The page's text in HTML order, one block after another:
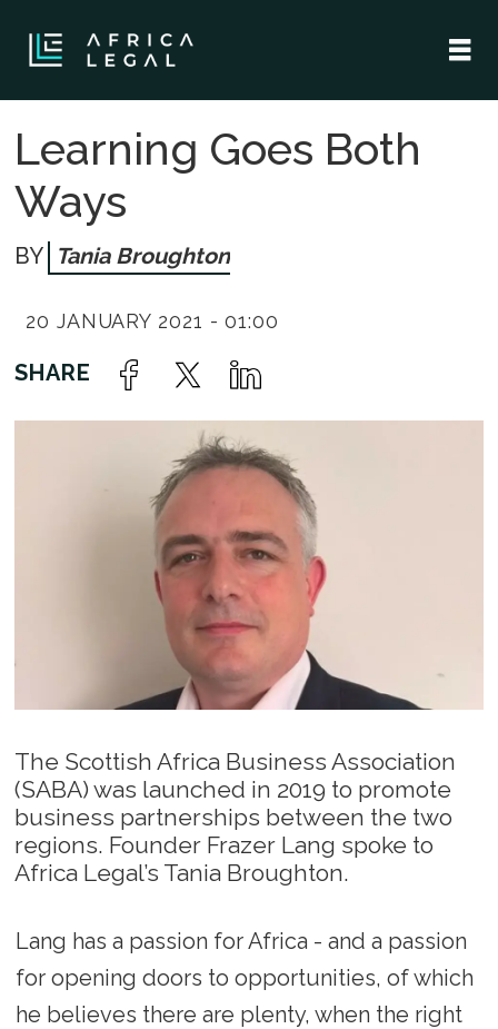
Learning Goes Both
Ways
Tania Broughton
20 JANUARY 2021 - 01:00
The Scottish Africa Business Association
(SABA) was launched in 2019 to promote
business partnerships between the two
regions. Founder Frazer Lang spoke to
Africa Legal’s Tania Broughton.
Lang has a passion for Africa - and a passion
for opening doors to opportunities, of which
he believes there are plenty, when the right